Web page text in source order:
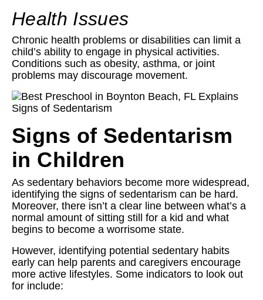
Health Issues
Chronic health problems or disabilities can limit a
child’s ability to engage in physical activities.
Conditions such as obesity, asthma, or joint
problems may discourage movement.
Signs of Sedentarism
in Children
As sedentary behaviors become more widespread,
identifying the signs of sedentarism can be hard.
Moreover, there isn’t a clear line between what’s a
normal amount of sitting still for a kid and what
begins to become a worrisome state.
However, identifying potential sedentary habits
early can help parents and caregivers encourage
more active lifestyles. Some indicators to look out
for include: